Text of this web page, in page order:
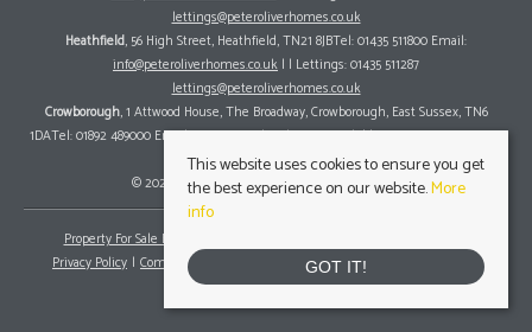
lettings@peteroliverhomes.co.uk
Heathfield, 56 High Street, Heathfield, TN21 8JBTel: 01435 511800 Email:
info@peteroliverhomes.co.uk | | Lettings: 01435 511287
lettings@peteroliverhomes.co.uk
Crowborough, 1 Attwood House, The Broadway, Crowborough, East Sussex, TN6
1DATel: 01892 489000 Email:info@peteroliverhomes.co.uk| | Lettings: 01825 701030
lettings@peteroliverhomes.co.uk
© 2026 Peter Oliver Homes All rights reserved.
Property For Sale By Region
Privacy Policy
Complaints Procedure Client Money Protection Certificate
This website uses cookies to ensure you get
the best experience on our website.More
info
GOT IT!